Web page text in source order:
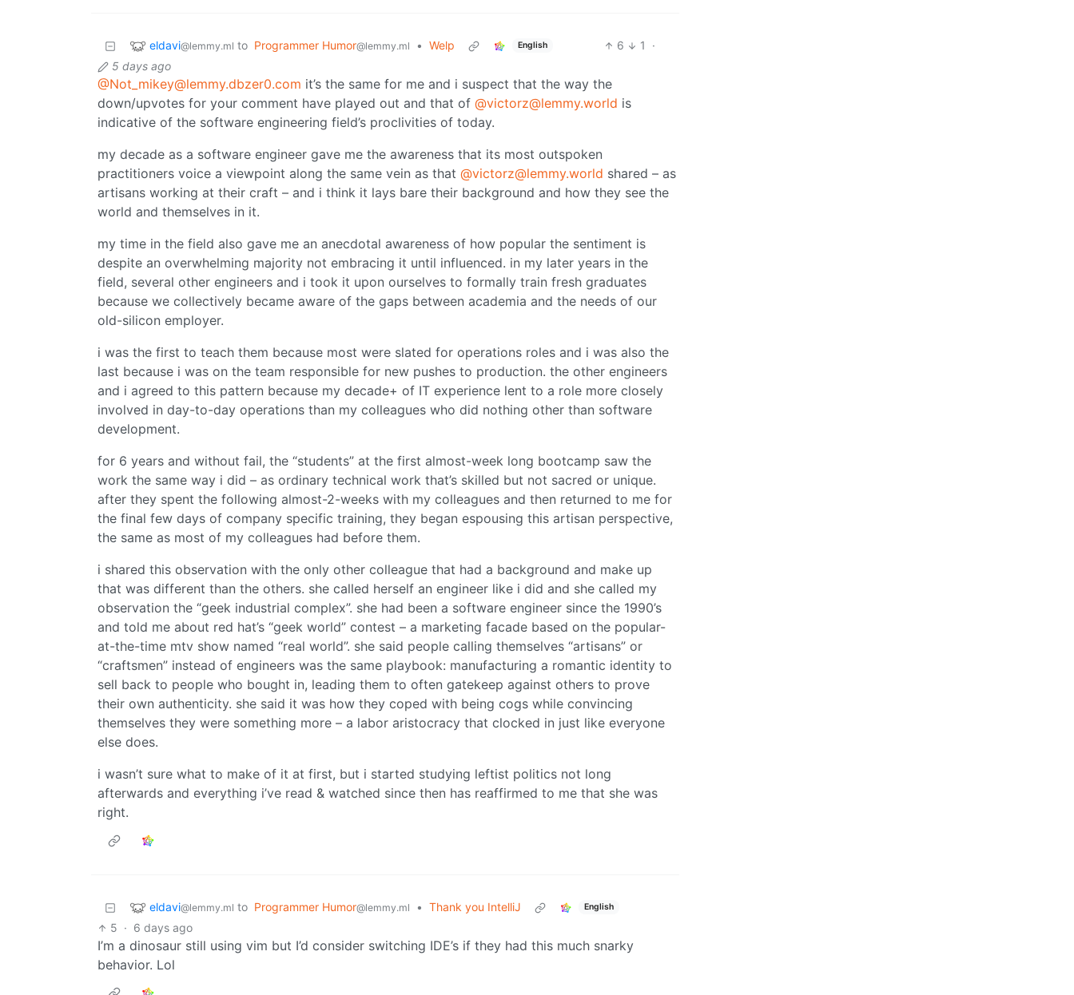
eldavi@lemmy.ml to Programmer Humor@lemmy.ml • Welp English 6 1
·
5 days ago
@Not_mikey@lemmy.dbzer0.com it’s the same for me and i suspect that the way the
down/upvotes for your comment have played out and that of @victorz@lemmy.world is
indicative of the software engineering field’s proclivities of today.
my decade as a software engineer gave me the awareness that its most outspoken
practitioners voice a viewpoint along the same vein as that @victorz@lemmy.world shared – as
artisans working at their craft – and i think it lays bare their background and how they see the
world and themselves in it.
my time in the field also gave me an anecdotal awareness of how popular the sentiment is
despite an overwhelming majority not embracing it until influenced. in my later years in the
field, several other engineers and i took it upon ourselves to formally train fresh graduates
because we collectively became aware of the gaps between academia and the needs of our
old-silicon employer.
i was the first to teach them because most were slated for operations roles and i was also the
last because i was on the team responsible for new pushes to production. the other engineers
and i agreed to this pattern because my decade+ of IT experience lent to a role more closely
involved in day-to-day operations than my colleagues who did nothing other than software
development.
for 6 years and without fail, the “students” at the first almost-week long bootcamp saw the
work the same way i did – as ordinary technical work that’s skilled but not sacred or unique.
after they spent the following almost-2-weeks with my colleagues and then returned to me for
the final few days of company specific training, they began espousing this artisan perspective,
the same as most of my colleagues had before them.
i shared this observation with the only other colleague that had a background and make up
that was different than the others. she called herself an engineer like i did and she called my
observation the “geek industrial complex”. she had been a software engineer since the 1990’s
and told me about red hat’s “geek world” contest – a marketing facade based on the popular-
at-the-time mtv show named “real world”. she said people calling themselves “artisans” or
“craftsmen” instead of engineers was the same playbook: manufacturing a romantic identity to
sell back to people who bought in, leading them to often gatekeep against others to prove
their own authenticity. she said it was how they coped with being cogs while convincing
themselves they were something more – a labor aristocracy that clocked in just like everyone
else does.
i wasn’t sure what to make of it at first, but i started studying leftist politics not long
afterwards and everything i’ve read & watched since then has reaffirmed to me that she was
right.
eldavi@lemmy.ml to Programmer Humor@lemmy.ml • Thank you IntelliJ English
5 · 6 days ago
I’m a dinosaur still using vim but I’d consider switching IDE’s if they had this much snarky
behavior. Lol